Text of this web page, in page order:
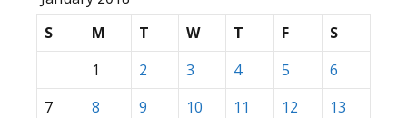
S
M T W T F
S
1
2 3 4 5
6
7
8 9 10 11 12
13